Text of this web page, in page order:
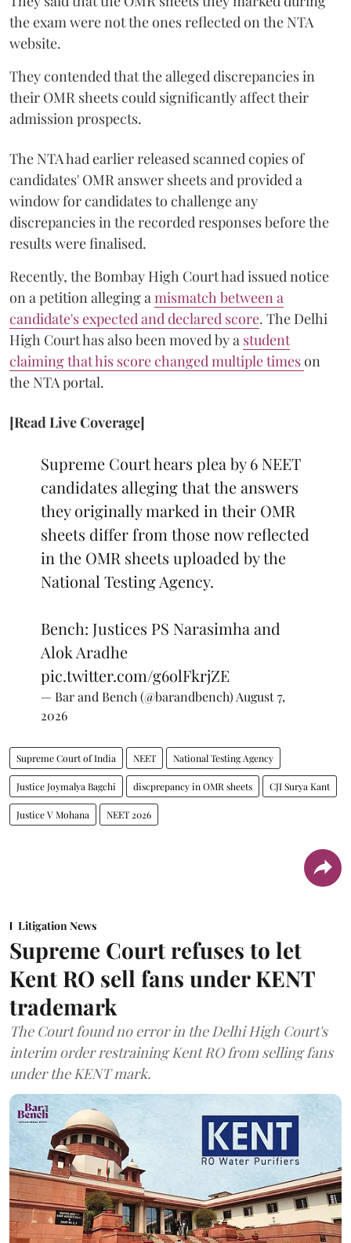
the exam were not the ones reflected on the NTA
website.
They contended that the alleged discrepancies in
their OMR sheets could significantly affect their
admission prospects.
The NTA had earlier released scanned copies of
candidates' OMR answer sheets and provided a
window for candidates to challenge any
discrepancies in the recorded responses before the
results were finalised.
Recently, the Bombay High Court had issued notice
on a petition alleging a mismatch between a
candidate's expected and declared score. The Delhi
High Court has also been moved by a student
claiming that his score changed multiple timeson
the NTA portal.
[Read Live Coverage]
Supreme Court hears plea by 6 NEET
candidates alleging that the answers
they originally marked in their OMR
sheets differ from those now reflected
in the OMR sheets uploaded by the
National Testing Agency.
Bench: Justices PS Narasimha and
Alok Aradhe
pic.twitter.com/g6olFkrjZE
— Bar and Bench (@barandbench) August 7,
2026
Supreme Court of India NEET National Testing Agency
Justice Joymalya Bagchi discprepancy in OMR sheets CJI Surya Kant
Justice V Mohana NEET 2026
Litigation News
Supreme Court refuses to let
Kent RO sell fans under KENT
trademark
The Court found no error in the Delhi High Court's
interim order restraining Kent RO from selling fans
under the KENT mark.